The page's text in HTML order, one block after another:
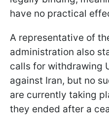
have no practical
A representative of
administration also
calls for withdrawing
against Iran, but no
are currently taking
they ended after a